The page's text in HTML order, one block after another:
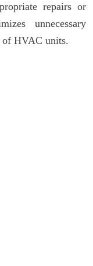
repairs or
unnecessary
of HVAC units.